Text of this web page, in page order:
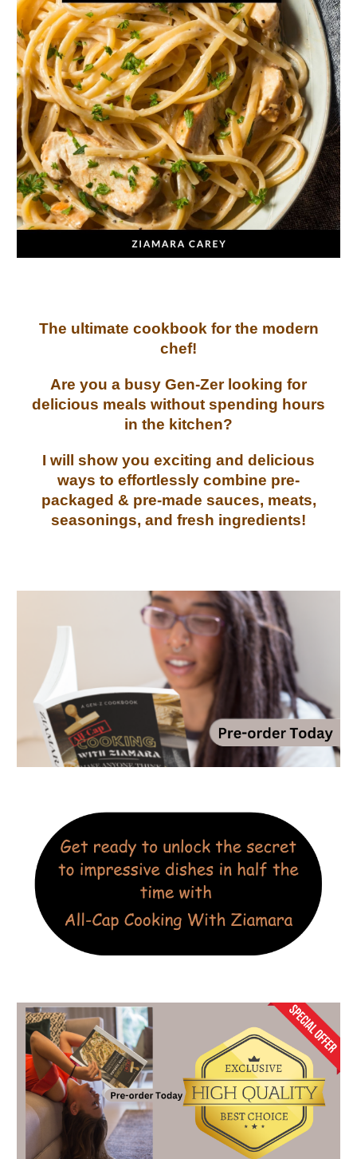
The ultimate cookbook for the modern
chef!
Are you a busy Gen-Zer looking for
delicious meals without spending hours
in the kitchen?
I will show you exciting and delicious
ways to effortlessly combine pre-
packaged & pre-made sauces, meats,
seasonings, and fresh ingredients!